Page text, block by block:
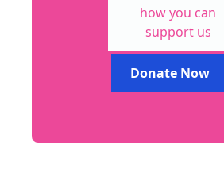
how you can
support us
Donate Now